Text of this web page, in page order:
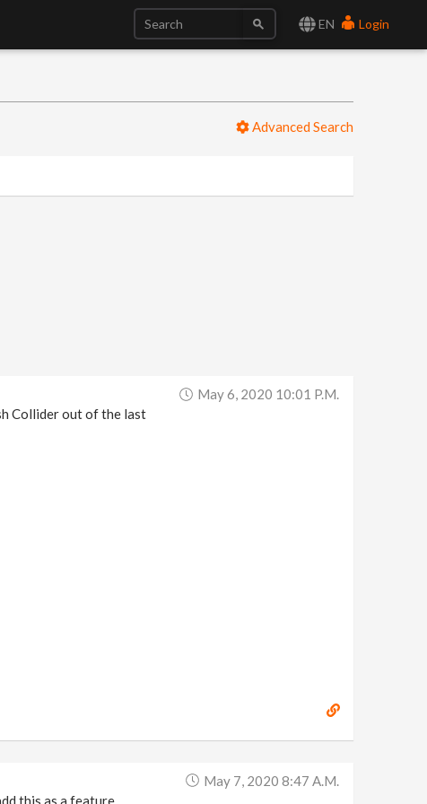
EN Login
Advanced Search
May 6, 2020 10:01 P.m.
Collider out of the last
May 7, 2020 8:47 A.m.
this as a feature.